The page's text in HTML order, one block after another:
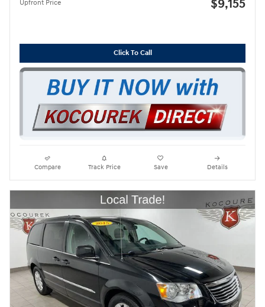
Upfront Price $9,155
Click To Call
Compare Track Price Save Details